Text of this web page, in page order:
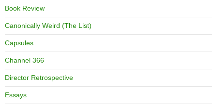
Book Review
Canonically Weird (The List)
Capsules
Channel 366
Director Retrospective
Essays